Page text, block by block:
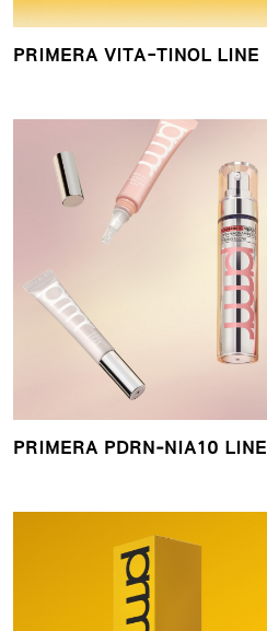
PRIMERA VITA-TINOL LINE
PRIMERA PDRN‑NIA10 LINE